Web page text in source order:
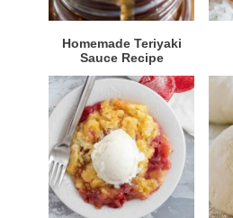
Homemade Teriyaki
Sauce Recipe